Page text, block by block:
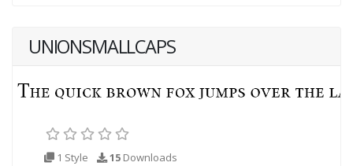
UNIONSMALLCAPS
1 Style 15 Downloads